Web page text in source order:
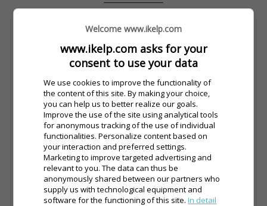
Imagine you come to a hotel and there isn’t a soul at the
reception. Would you wait? No! Simply ring the bell and the
receptionist will come.
Let your customers call the waiting staff with one click. Your
customers will be satisfied and they will share their
experience with their friends. Your customers need to feel
Welcome www.ikelp.com
www.ikelp.com asks for your
consent to use your data
We use cookies to improve the functionality of
the content of this site. By making your choice,
you can help us to better realize our goals.
Improve the use of the site using analytical tools
for anonymous tracking of the use of individual
functionalities. Personalize content based on
your interaction and preferred settings.
Marketing to improve targeted advertising and
relevant to you. The data can thus be
anonymously shared between our partners who
supply us with technological equipment and
software for the functioning of this site.In detail